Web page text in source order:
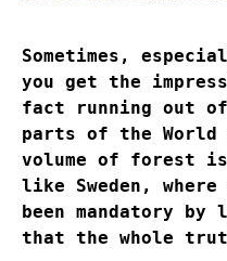
Sometimes,
you get the
fact running out
parts of the
volume of forest
like Sweden,
been mandatory
that the whole